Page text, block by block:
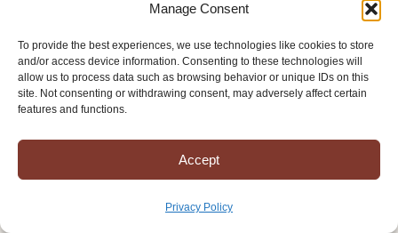
Manage Consent
To provide the best experiences, we use technologies like cookies to store
and/or access device information. Consenting to these technologies will
allow us to process data such as browsing behavior or unique IDs on this
site. Not consenting or withdrawing consent, may adversely affect certain
features and functions.
Accept
Privacy Policy
while the other vehicle was occupied.
MAY 30, 2025
According to a press release from the
sheriff’s office, troopers and deputies were